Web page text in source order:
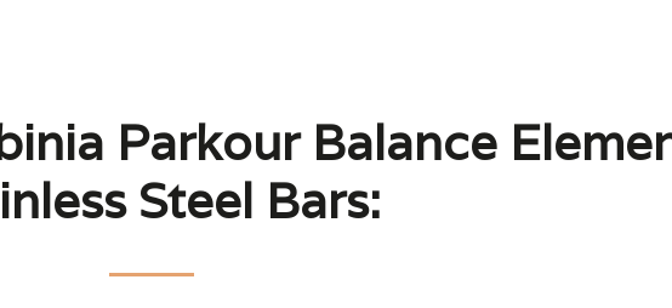
Parkour Balance
Steel Bars: